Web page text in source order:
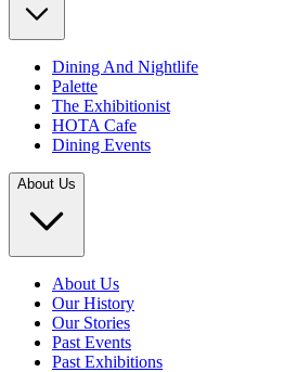
Dining And Nightlife
Palette
The Exhibitionist
HOTA Cafe
Dining Events
About Us
About Us
Our History
Our Stories
Past Events
Past Exhibitions